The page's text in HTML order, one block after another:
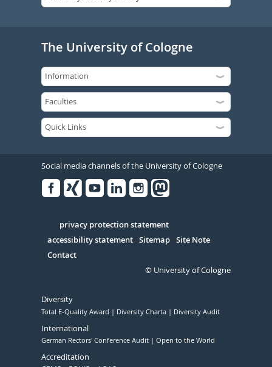
The University of Cologne
Social media channels of the University of Cologne
Serivce
privacy protection statement
accessibility statement Sitemap Site Note
Contact
© University of Cologne
Diversity
Total E-Quality Award Diversity Charta Diversity Audit
International
German Rectors' Conference Audit Open to the World
Accreditation